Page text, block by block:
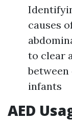
causes
to clear
infants
AED